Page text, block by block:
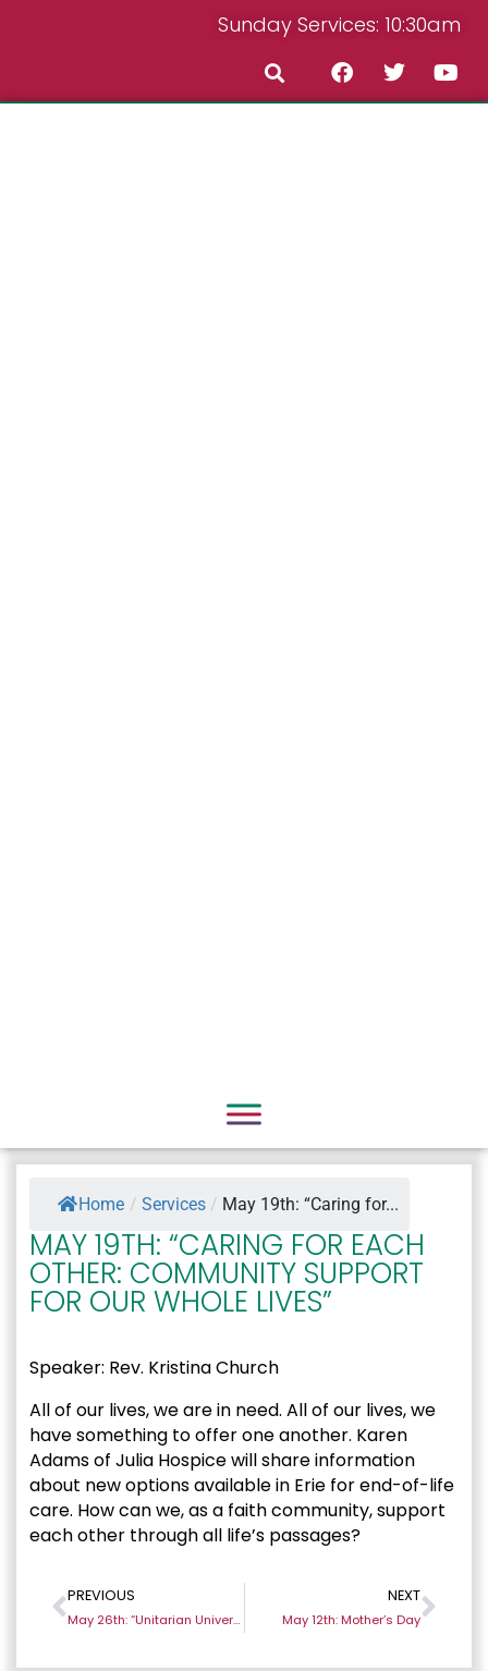
Sunday Services: 10:30am
Home / Services / May 19th: “Caring for...
MAY 19TH: “CARING FOR EACH
OTHER: COMMUNITY SUPPORT
FOR OUR WHOLE LIVES”
Speaker: Rev. Kristina Church
All of our lives, we are in need. All of our lives, we
have something to offer one another. Karen
Adams of Julia Hospice will share information
about new options available in Erie for end-of-life
care. How can we, as a faith community, support
each other through all life’s passages?
PREVIOUS
May 26th: “Unitarian Universalism and Pluralism”
NEXT
May 12th: Mother’s Day